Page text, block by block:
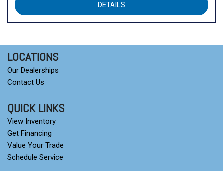
DETAILS
LOCATIONS
Our Dealerships
Contact Us
QUICK LINKS
View Inventory
Get Financing
Value Your Trade
Schedule Service